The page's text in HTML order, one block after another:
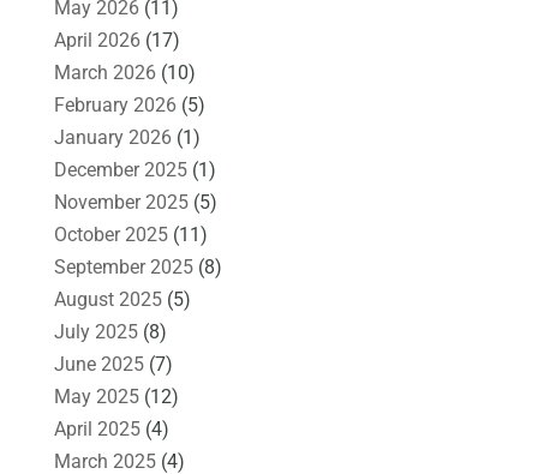
May 2026(11)
April 2026(17)
March 2026(10)
February 2026(5)
January 2026(1)
December 2025(1)
November 2025(5)
October 2025(11)
September 2025(8)
August 2025(5)
July 2025(8)
June 2025(7)
May 2025(12)
April 2025(4)
March 2025(4)